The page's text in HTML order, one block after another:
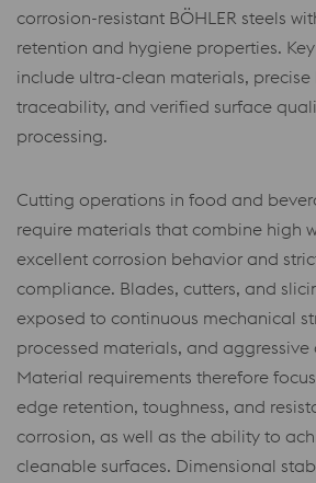
corrosion-resistant BÖHLER steels
retention and hygiene properties.
include ultra-clean materials,
traceability, and verified surface
processing.
Cutting operations in food and
require materials that combine high
excellent corrosion behavior and
compliance. Blades, cutters, and
exposed to continuous mechanical
processed materials, and
Material requirements therefore
edge retention, toughness, and
corrosion, as well as the ability to
cleanable surfaces. Dimensional